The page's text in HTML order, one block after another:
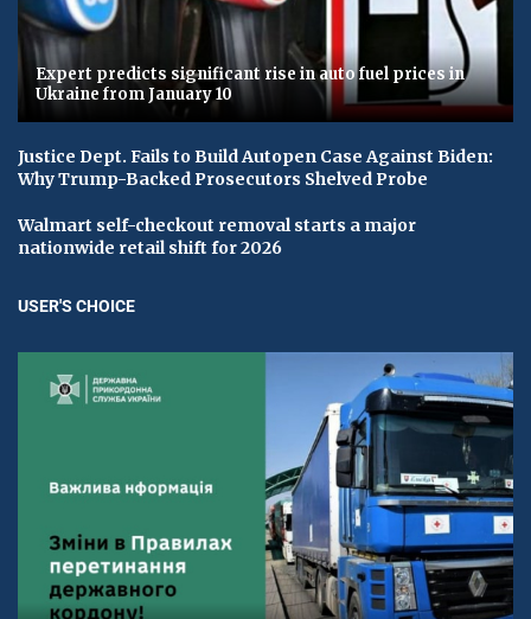
Expert predicts significant rise in auto fuel prices in
Ukraine from January 10
Justice Dept. Fails to Build Autopen Case Against Biden:
Why Trump-Backed Prosecutors Shelved Probe
Walmart self-checkout removal starts a major
nationwide retail shift for 2026
USER'S CHOICE